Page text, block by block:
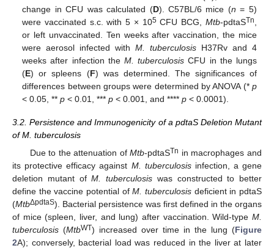
change in CFU was calculated (D). C57BL/6 mice (n = 5)
were vaccinated s.c. with 5 × 105CFU BCG, Mtb-pdtaSTn,
or left unvaccinated. Ten weeks after vaccination, the mice
were aerosol infected withM. tuberculosis H37Rv and 4
weeks after infection the M. tuberculosis CFU in the lungs
(E) or spleens (F) was determined. The significances of
differences between groups were determined by ANOVA (* p
< 0.05, **p < 0.01, ***p < 0.001, and ****p < 0.0001).
3.2. Persistence and Immunogenicity of a pdtaS Deletion Mutant
of M. tuberculosis
Due to the attenuation ofMtb-pdtaSTn in macrophages and
its protective efficacy against M. tuberculosisinfection, a gene
deletion mutant ofM. tuberculosis was constructed to better
define the vaccine potential ofM. tuberculosis deficient in pdtaS
(MtbΔpdtaS). Bacterial persistence was first defined in the organs
of mice (spleen, liver, and lung) after vaccination. Wild-type M.
tuberculosis (MtbWT) increased over time in the lung (Figure
2A); conversely, bacterial load was reduced in the liver at later